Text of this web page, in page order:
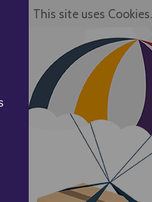
This site uses Cookies.